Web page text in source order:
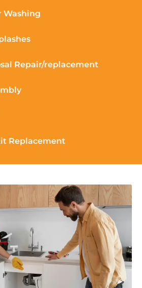
Washing
Repair/replacement
Replacement